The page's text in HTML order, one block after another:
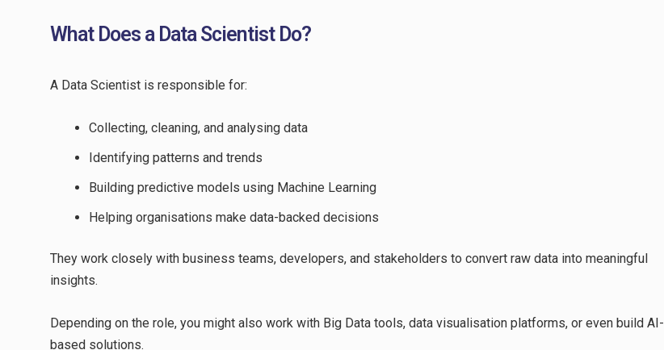
What Does a Data Scientist Do?
A Data Scientist is responsible for:
Collecting, cleaning, and analysing data
Identifying patterns and trends
Building predictive models using Machine Learning
Helping organisations make data-backed decisions
They work closely with business teams, developers, and stakeholders to convert raw data into meaningful
insights.
Depending on the role, you might also work with Big Data tools, data visualisation platforms, or even build AI-
based solutions.